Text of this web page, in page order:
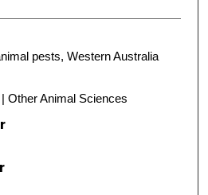
pests, Western Australia
Other Animal Sciences